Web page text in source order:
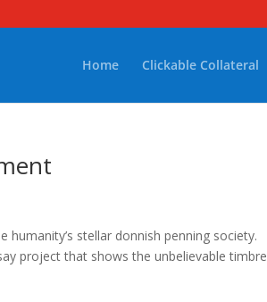
Home Clickable Collateral
humanity’s stellar donnish penning society.
project that shows the unbelievable timbre